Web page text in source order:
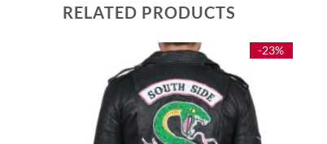
RELATED PRODUCTS
-23%